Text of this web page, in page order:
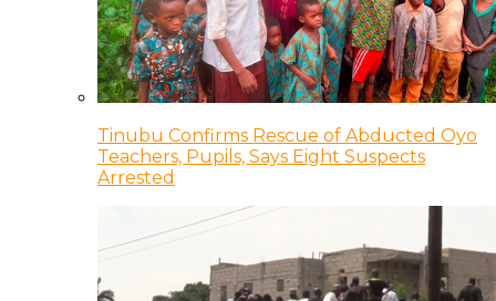
Tinubu Confirms Rescue of Abducted Oyo
Teachers, Pupils, Says Eight Suspects
Arrested